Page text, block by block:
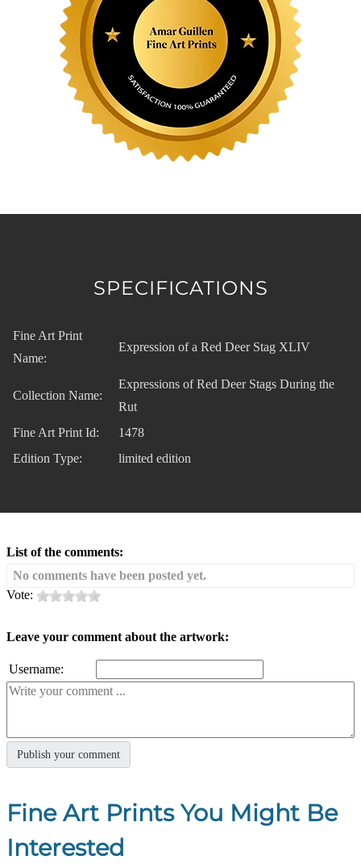
SPECIFICATIONS
Fine Art Print
Name:
Expression of a Red Deer Stag XLIV
Collection Name:
Expressions of Red Deer Stags During the
Rut
Fine Art Print Id:
1478
Edition Type:
limited edition
List of the comments:
No comments have been posted yet.
Vote:
Leave your comment about the artwork:
Username:
Fine Art Prints You Might Be
Interested